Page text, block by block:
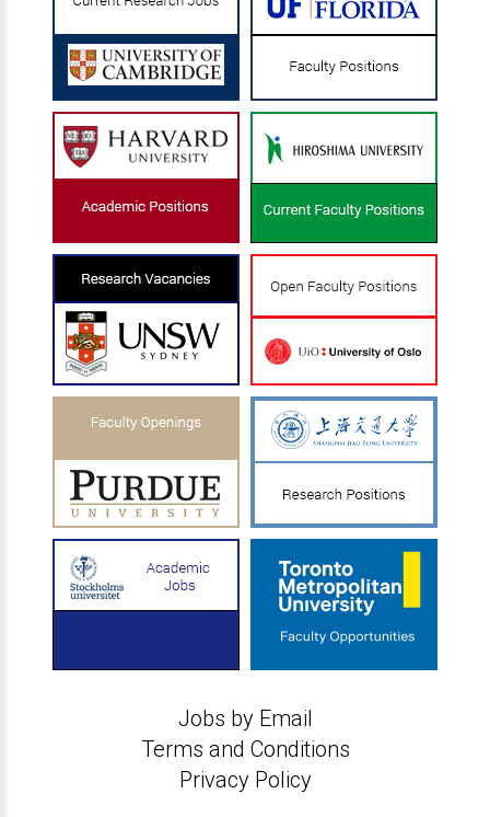
Jobs by Email
Terms and Conditions
Privacy Policy